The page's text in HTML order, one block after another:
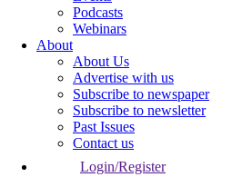
Podcasts
Webinars
About
About Us
Advertise with us
Subscribe to newspaper
Subscribe to newsletter
Past Issues
Contact us
Login/Register